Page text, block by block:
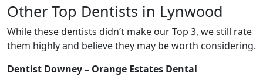
Other Top Dentists in Lynwood
While these dentists didn’t make our Top 3, we still rate
them highly and believe they may be worth considering.
Dentist Downey – Orange Estates Dental